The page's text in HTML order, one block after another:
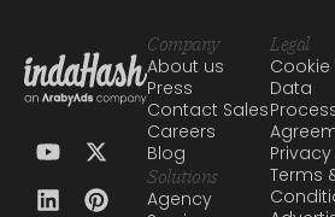
Company
About us
Press
Contact Sales
Careers
Blog
Solutions
Agency
Legal
Cookie
Data
Terms